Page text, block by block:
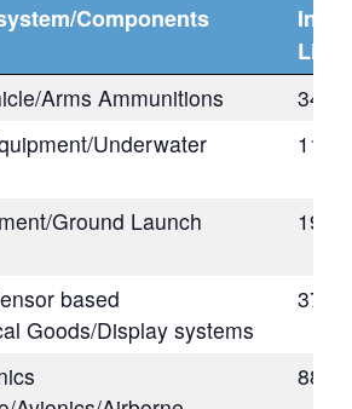
Components
Arms Ammunitions
34
Underwater
11
Ground Launch
19
based
Goods/Display systems
37
88